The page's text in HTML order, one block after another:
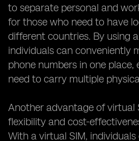
to separate personal and
for those who need to have
different countries. By using
individuals can conveniently
phone numbers in one place,
need to carry multiple
Another advantage of virtual
flexibility and cost-
With a virtual SIM,